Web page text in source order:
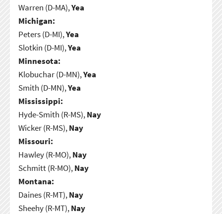
Warren (D-MA),Yea
Michigan:
Peters (D-MI),Yea
Slotkin (D-MI),Yea
Minnesota:
Klobuchar (D-MN),Yea
Smith (D-MN),Yea
Mississippi:
Hyde-Smith (R-MS),Nay
Wicker (R-MS),Nay
Missouri:
Hawley (R-MO),Nay
Schmitt (R-MO),Nay
Montana:
Daines (R-MT),Nay
Sheehy (R-MT),Nay